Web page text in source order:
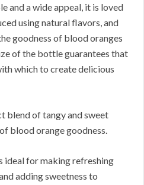
and a wide appeal, it is loved
using natural flavors, and
goodness of blood oranges
of the bottle guarantees that
which to create delicious
blend of tangy and sweet
blood orange goodness.
ideal for making refreshing
adding sweetness to